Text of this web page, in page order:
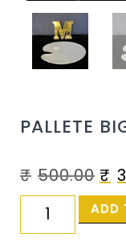
PALLETE
₹ 500.00 ₹
ADD